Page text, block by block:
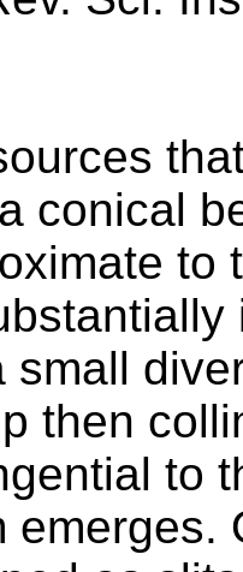
conical
to
small
then
to
emerges.